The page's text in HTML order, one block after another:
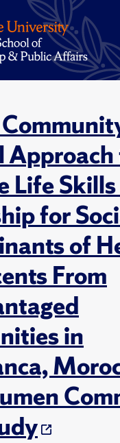
Approach
Life
for
of
From
in